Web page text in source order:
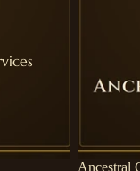
Ancestral